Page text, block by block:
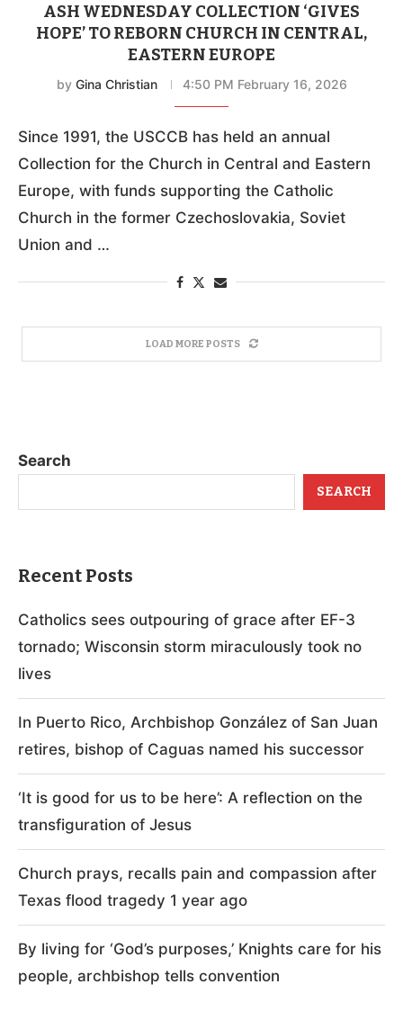
ASH WEDNESDAY COLLECTION ‘GIVES
HOPE’ TO REBORN CHURCH IN CENTRAL,
EASTERN EUROPE
by Gina Christian 4:50 PM February 16, 2026
Since 1991, the USCCB has held an annual
Collection for the Church in Central and Eastern
Europe, with funds supporting the Catholic
Church in the former Czechoslovakia, Soviet
Union and …
LOAD MORE POSTS
Search
SEARCH
Recent Posts
Catholics sees outpouring of grace after EF-3
tornado; Wisconsin storm miraculously took no
lives
In Puerto Rico, Archbishop González of San Juan
retires, bishop of Caguas named his successor
‘It is good for us to be here’: A reflection on the
transfiguration of Jesus
Church prays, recalls pain and compassion after
Texas flood tragedy 1 year ago
By living for ‘God’s purposes,’ Knights care for his
people, archbishop tells convention